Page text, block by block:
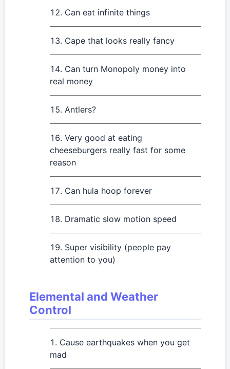
Can eat infinite things
Cape that looks really fancy
Can turn Monopoly money into
real money
Antlers?
Very good at eating
cheeseburgers really fast for some
reason
Can hula hoop forever
Dramatic slow motion speed
Super visibility (people pay
attention to you)
Elemental and Weather
Control
Cause earthquakes when you get
mad